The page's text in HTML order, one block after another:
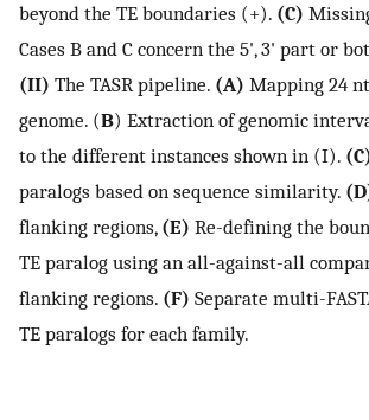
beyond the TE boundaries (+). (C)
Cases B and C concern the 5', 3' part or
(II) The TASR pipeline. (A) Mapping 24
genome. (B) Extraction of genomic
to the different instances shown in (I).
paralogs based on sequence similarity.
flanking regions, (E) Re-defining the
TE paralog using an all-against-all
flanking regions. (F) Separate multi-
TE paralogs for each family.